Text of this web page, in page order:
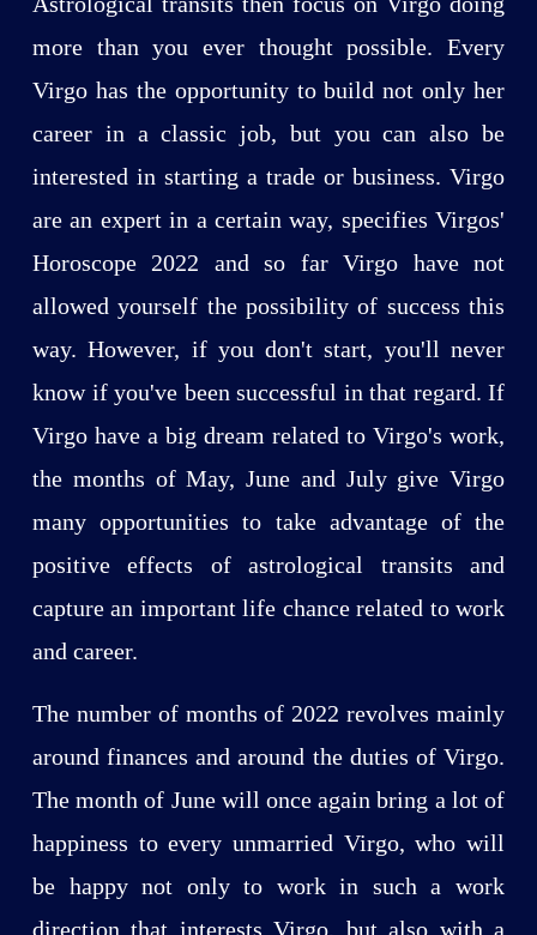
more than you ever thought possible. Every
Virgo has the opportunity to build not only her
career in a classic job, but you can also be
interested in starting a trade or business. Virgo
are an expert in a certain way, specifies Virgos'
Horoscope 2022 and so far Virgo have not
allowed yourself the possibility of success this
way. However, if you don't start, you'll never
know if you've been successful in that regard. If
Virgo have a big dream related to Virgo's work,
the months of May, June and July give Virgo
many opportunities to take advantage of the
positive effects of astrological transits and
capture an important life chance related to work
and career.
The number of months of 2022 revolves mainly
around finances and around the duties of Virgo.
The month of June will once again bring a lot of
happiness to every unmarried Virgo, who will
be happy not only to work in such a work
direction that interests Virgo, but also with a